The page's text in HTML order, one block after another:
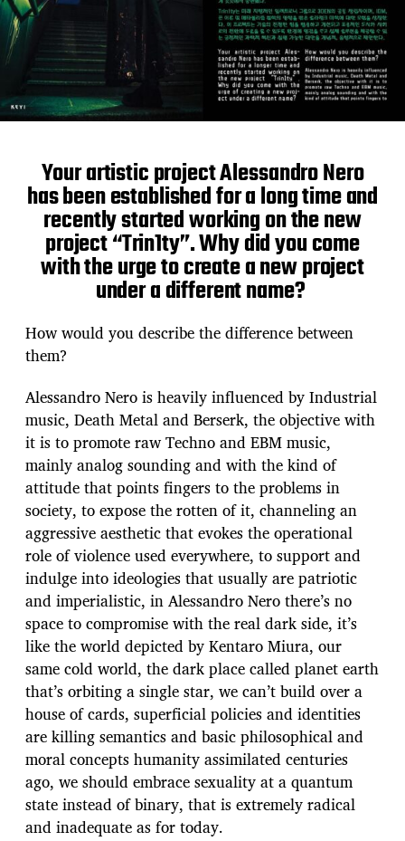
Your artistic project Alessandro Nero
has been established for a long time and
recently started working on the new
project “Trin1ty”. Why did you come
with the urge to create a new project
under a different name?
How would you describe the difference between
them?
Alessandro Nero is heavily influenced by Industrial
music, Death Metal and Berserk, the objective with
it is to promote raw Techno and EBM music,
mainly analog sounding and with the kind of
attitude that points fingers to the problems in
society, to expose the rotten of it, channeling an
aggressive aesthetic that evokes the operational
role of violence used everywhere, to support and
indulge into ideologies that usually are patriotic
and imperialistic, in Alessandro Nero there’s no
space to compromise with the real dark side, it’s
like the world depicted by Kentaro Miura, our
same cold world, the dark place called planet earth
that’s orbiting a single star, we can’t build over a
house of cards, superficial policies and identities
are killing semantics and basic philosophical and
moral concepts humanity assimilated centuries
ago, we should embrace sexuality at a quantum
state instead of binary, that is extremely radical
and inadequate as for today.